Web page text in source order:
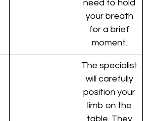
need to hold
your breath
for a brief
moment.
The specialist
will carefully
position your
limb on the
table. They